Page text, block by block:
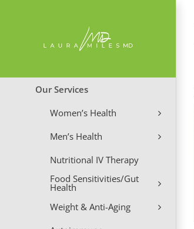
Our Services
Women’s Health
Men’s Health
Nutritional IV Therapy
Food Sensitivities/Gut
Health
Weight & Anti-Aging